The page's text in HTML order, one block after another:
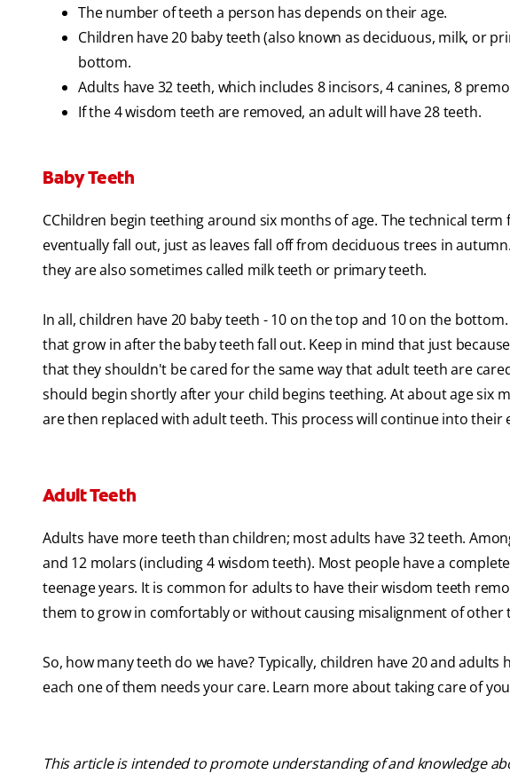
The number of teeth a person has depends on their age.
Children have 20 baby teeth (also known as deciduous, milk, or
bottom.
Adults have 32 teeth, which includes 8 incisors, 4 canines, 8
If the 4 wisdom teeth are removed, an adult will have 28 teeth.
Baby Teeth
CChildren begin teething around six months of age. The technical
eventually fall out, just as leaves fall off from deciduous trees in
they are also sometimes called milk teeth or primary teeth.
In all, children have 20 baby teeth - 10 on the top and 10 on the
that grow in after the baby teeth fall out. Keep in mind that just
that they shouldn't be cared for the same way that adult teeth are
should begin shortly after your child begins teething. At about age six
are then replaced with adult teeth. This process will continue into their
Adult Teeth
Adults have more teeth than children; most adults have 32 teeth.
and 12 molars (including 4 wisdom teeth). Most people have a
teenage years. It is common for adults to have their wisdom teeth
them to grow in comfortably or without causing misalignment of other
So, how many teeth do we have? Typically, children have 20 and
each one of them needs your care. Learn more about taking care of
This article is intended to promote understanding of and knowledge